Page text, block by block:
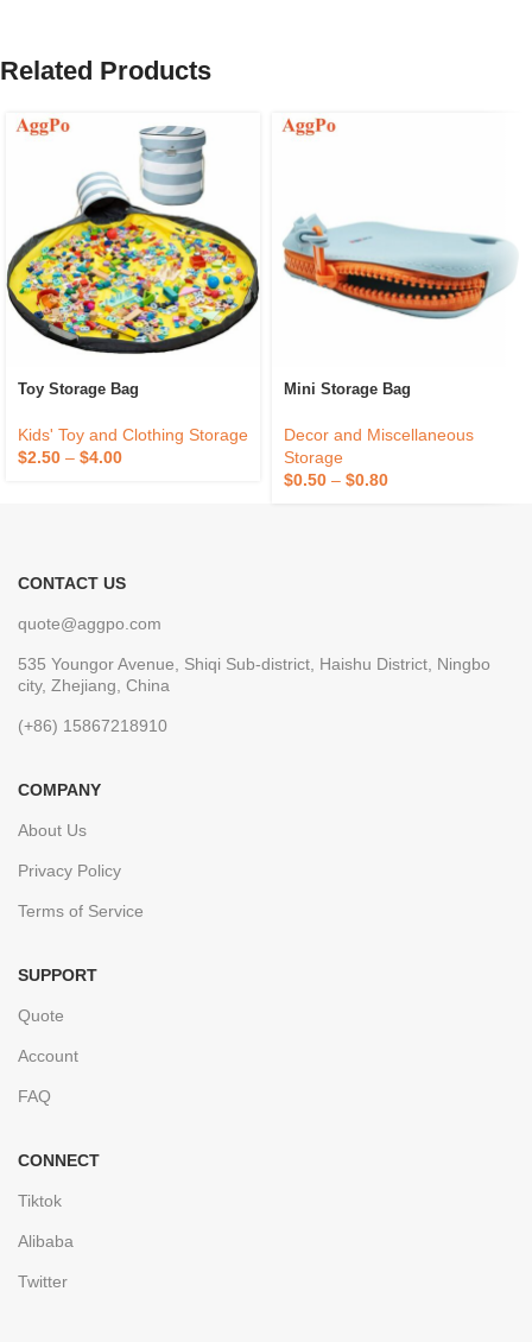
Related Products
Toy Storage Bag
Kids' Toy and Clothing Storage
$2.50 – $4.00
Mini Storage Bag
Decor and Miscellaneous
Storage
$0.50 – $0.80
CONTACT US
quote@aggpo.com
535 Youngor Avenue, Shiqi Sub-district, Haishu District, Ningbo
city, Zhejiang, China
(+86) 15867218910
COMPANY
About Us
Privacy Policy
Terms of Service
SUPPORT
Quote
Account
FAQ
CONNECT
Tiktok
Alibaba
Twitter